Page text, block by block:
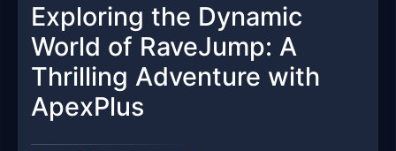
Exploring the Dynamic
World of RaveJump: A
Thrilling Adventure with
ApexPlus